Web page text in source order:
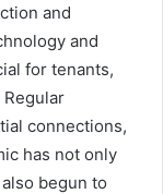
and
and
for tenants,
connections,
has not only
begun to